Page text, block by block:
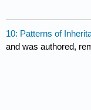
10: Patterns of
and was authored,